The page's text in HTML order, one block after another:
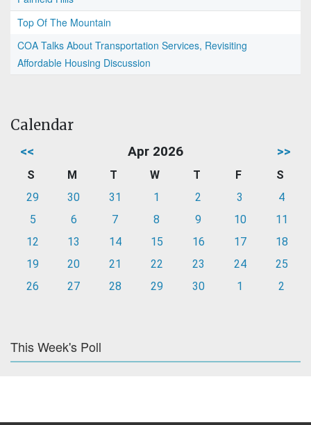
Top Of The Mountain
COA Talks About Transportation Services, Revisiting
Affordable Housing Discussion
Calendar
<< Apr 2026 >>
S M T W T F
S
29
30 31 1 2 3
4
5
6 7 8 9 10
11
12
13 14 15 16 17
18
19
20 21 22 23 24
25
26
27 28 29 30 1 2
This Week's Poll